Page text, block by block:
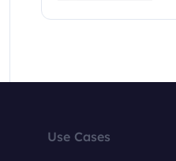
Use Cases